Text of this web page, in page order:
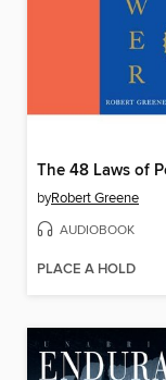
The 48 Laws of
byRobert Greene
AUDIOBOOK
PLACE A HOLD